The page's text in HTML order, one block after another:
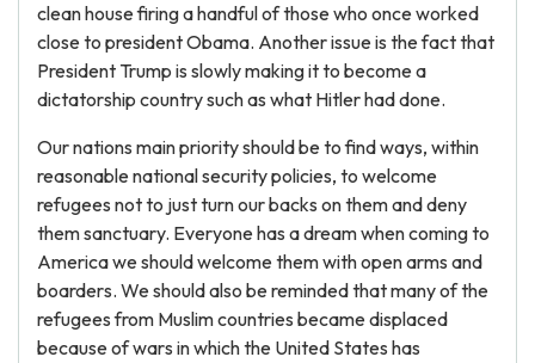
clean house firing a handful of those who once worked
close to president Obama. Another issue is the fact that
President Trump is slowly making it to become a
dictatorship country such as what Hitler had done.
Our nations main priority should be to find ways, within
reasonable national security policies, to welcome
refugees not to just turn our backs on them and deny
them sanctuary. Everyone has a dream when coming to
America we should welcome them with open arms and
boarders. We should also be reminded that many of the
refugees from Muslim countries became displaced
because of wars in which the United States has